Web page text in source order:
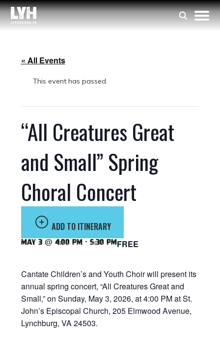
« All Events
This event has passed.
“All Creatures Great
and Small” Spring
Choral Concert
ADD TO ITINERARY
May 3 @ 4:00 pm - 5:30 pmFREE
Cantate Children’s and Youth Choir will present its
annual spring concert, “All Creatures Great and
Small,” on Sunday, May 3, 2026, at 4:00 PM at St.
John’s Episcopal Church, 205 Elmwood Avenue,
Lynchburg, VA 24503.